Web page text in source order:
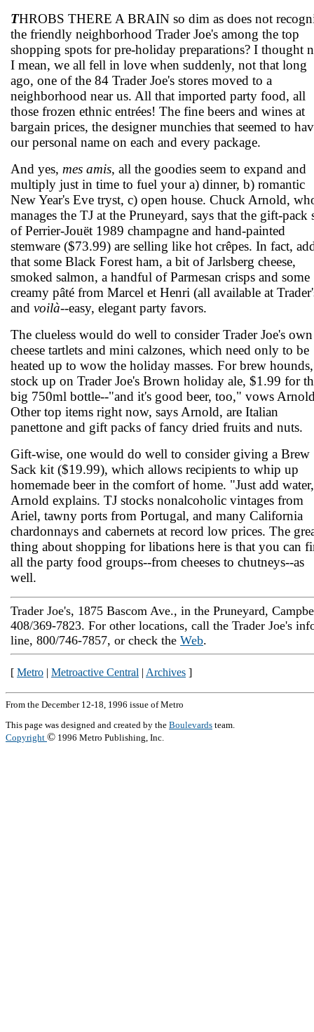
THROBS THERE A BRAIN so dim as does not
the friendly neighborhood Trader Joe's among the top
shopping spots for pre-holiday preparations? I thought
I mean, we all fell in love when suddenly, not that long
ago, one of the 84 Trader Joe's stores moved to a
neighborhood near us. All that imported party food, all
those frozen ethnic entrées! The fine beers and wines at
bargain prices, the designer munchies that seemed to
our personal name on each and every package.
And yes, mes amis, all the goodies seem to expand and
multiply just in time to fuel your a) dinner, b) romantic
New Year's Eve tryst, c) open house. Chuck Arnold,
manages the TJ at the Pruneyard, says that the gift-pack
of Perrier-Jouët 1989 champagne and hand-painted
stemware ($73.99) are selling like hot crêpes. In fact,
that some Black Forest ham, a bit of Jarlsberg cheese,
smoked salmon, a handful of Parmesan crisps and some
creamy pâté from Marcel et Henri (all available at
and voilà--easy, elegant party favors.
The clueless would do well to consider Trader Joe's own
cheese tartlets and mini calzones, which need only to be
heated up to wow the holiday masses. For brew hounds,
stock up on Trader Joe's Brown holiday ale, $1.99 for
big 750ml bottle--"and it's good beer, too," vows
Other top items right now, says Arnold, are Italian
panettone and gift packs of fancy dried fruits and nuts.
Gift-wise, one would do well to consider giving a Brew
Sack kit ($19.99), which allows recipients to whip up
homemade beer in the comfort of home. "Just add
Arnold explains. TJ stocks nonalcoholic vintages from
Ariel, tawny ports from Portugal, and many California
chardonnays and cabernets at record low prices. The
thing about shopping for libations here is that you can
all the party food groups--from cheeses to chutneys--as
well.
Trader Joe's, 1875 Bascom Ave., in the Pruneyard,
408/369-7823. For other locations, call the Trader Joe's
line, 800/746-7857, or check the Web.
[ Metro | Metroactive Central | Archives ]
From the December 12-18, 1996 issue of Metro
This page was designed and created by the Boulevards team.
Copyright © 1996 Metro Publishing, Inc.